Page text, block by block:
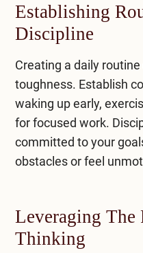
Establishing
Discipline
Creating a daily
toughness. Establish
waking up early,
for focused work.
committed to your
obstacles or feel
Leveraging The
Thinking